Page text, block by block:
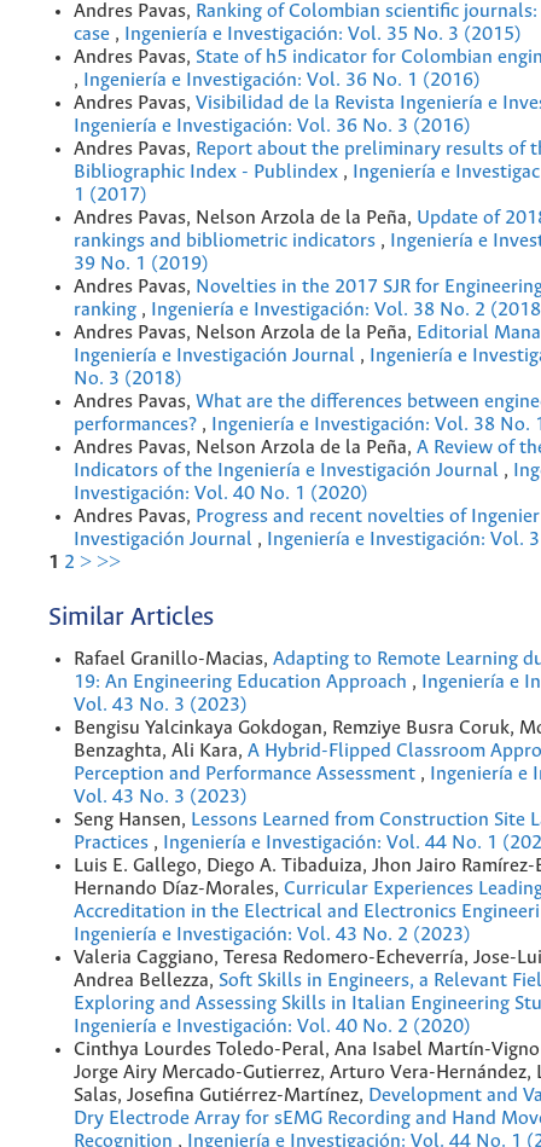
Andres Pavas, Ranking of Colombian scientiﬁc
case , Ingeniería e Investigación: Vol. 35 No. 3 (2015)
Andres Pavas, State of h5 indicator for Colombian
, Ingeniería e Investigación: Vol. 36 No. 1 (2016)
Andres Pavas, Visibilidad de la Revista Ingeniería e
Ingeniería e Investigación: Vol. 36 No. 3 (2016)
Andres Pavas, Report about the preliminary results of
Bibliographic Index - Publindex , Ingeniería e
1 (2017)
Andres Pavas, Nelson Arzola de la Peña, Update of
rankings and bibliometric indicators , Ingeniería e
39 No. 1 (2019)
Andres Pavas, Novelties in the 2017 SJR for
ranking , Ingeniería e Investigación: Vol. 38 No. 2
Andres Pavas, Nelson Arzola de la Peña, Editorial
Ingeniería e Investigación Journal , Ingeniería e
No. 3 (2018)
Andres Pavas, What are the differences between
performances? , Ingeniería e Investigación: Vol. 38 No.
Andres Pavas, Nelson Arzola de la Peña, A Review of
Indicators of the Ingeniería e Investigación Journal ,
Investigación: Vol. 40 No. 1 (2020)
Andres Pavas, Progress and recent novelties of
Investigación Journal , Ingeniería e Investigación: Vol.
1 2 > >>
Similar Articles
Rafael Granillo-Macias, Adapting to Remote Learning
19: An Engineering Education Approach ,
Ingeniería e
Vol. 43 No. 3 (2023)
Bengisu Yalcinkaya Gokdogan, Remziye Busra Coruk,
Benzaghta, Ali Kara, A Hybrid-Flipped Classroom
Perception and Performance Assessment ,
Ingeniería e
Vol. 43 No. 3 (2023)
Seng Hansen, Lessons Learned from Construction Site
Practices ,
Ingeniería e Investigación: Vol. 44 No. 1
Luis E. Gallego, Diego A. Tibaduiza, Jhon Jairo
Hernando Díaz-Morales, Curricular Experiences
Accreditation in the Electrical and Electronics
Ingeniería e Investigación: Vol. 43 No. 2 (2023)
Valeria Caggiano, Teresa Redomero-Echeverría, Jose-
Andrea Bellezza, Soft Skills in Engineers, a Relevant
Exploring and Assessing Skills in Italian Engineering
Ingeniería e Investigación: Vol. 40 No. 2 (2020)
Cinthya Lourdes Toledo-Peral, Ana Isabel Martín-
Jorge Airy Mercado-Gutierrez, Arturo Vera-Hernández,
Salas, Josefina Gutiérrez-Martínez, Development and
Dry Electrode Array for sEMG Recording and Hand
Recognition ,
Ingeniería e Investigación: Vol. 44 No. 1